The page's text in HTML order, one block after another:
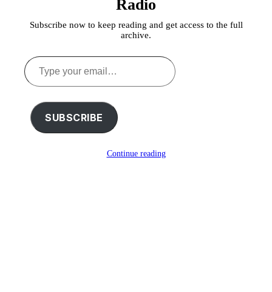
Radio
Subscribe now to keep reading and get access to the full
archive.
Type
your
email…
SUBSCRIBE
Continue reading